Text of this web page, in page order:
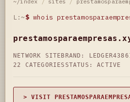
L:~$ whois
NETWORK SITE BRAND: LEDGER43
22 CATEGORIES STATUS: ACTIVE
> VISIT